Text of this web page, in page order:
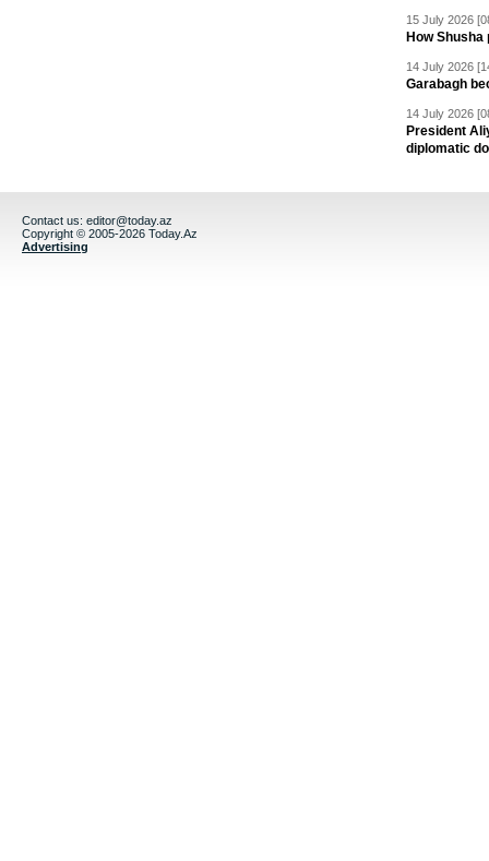
15 July 2026
How
14 July 2026
Garabagh
14 July 2026
President
diplomatic
Contact us: editor@today.az
Copyright © 2005-2026 Today.Az
Advertising